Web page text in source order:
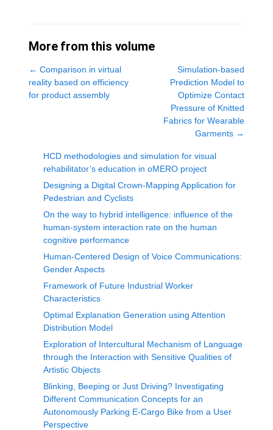
More from this volume
← Comparison in virtual
reality based on efficiency
for product assembly
Simulation-based
Prediction Model to
Optimize Contact
Pressure of Knitted
Fabrics for Wearable
Garments →
HCD methodologies and simulation for visual
rehabilitator’s education in oMERO project
Designing a Digital Crown-Mapping Application for
Pedestrian and Cyclists
On the way to hybrid intelligence: influence of the
human-system interaction rate on the human
cognitive performance
Human-Centered Design of Voice Communications:
Gender Aspects
Framework of Future Industrial Worker
Characteristics
Optimal Explanation Generation using Attention
Distribution Model
Exploration of Intercultural Mechanism of Language
through the Interaction with Sensitive Qualities of
Artistic Objects
Blinking, Beeping or Just Driving? Investigating
Different Communication Concepts for an
Autonomously Parking E-Cargo Bike from a User
Perspective